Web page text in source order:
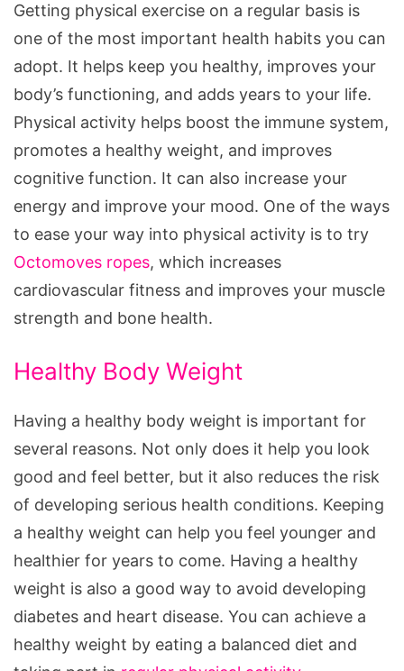
Getting physical exercise on a regular basis is
one of the most important health habits you can
adopt. It helps keep you healthy, improves your
body’s functioning, and adds years to your life.
Physical activity helps boost the immune system,
promotes a healthy weight, and improves
cognitive function. It can also increase your
energy and improve your mood. One of the ways
to ease your way into physical activity is to try
Octomoves ropes, which increases
cardiovascular fitness and improves your muscle
strength and bone health.
Healthy Body Weight
Having a healthy body weight is important for
several reasons. Not only does it help you look
good and feel better, but it also reduces the risk
of developing serious health conditions. Keeping
a healthy weight can help you feel younger and
healthier for years to come. Having a healthy
weight is also a good way to avoid developing
diabetes and heart disease. You can achieve a
healthy weight by eating a balanced diet and